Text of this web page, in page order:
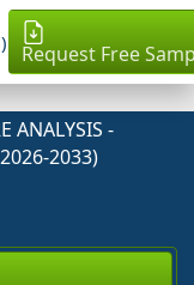
Request Free
ANALYSIS -
2033)